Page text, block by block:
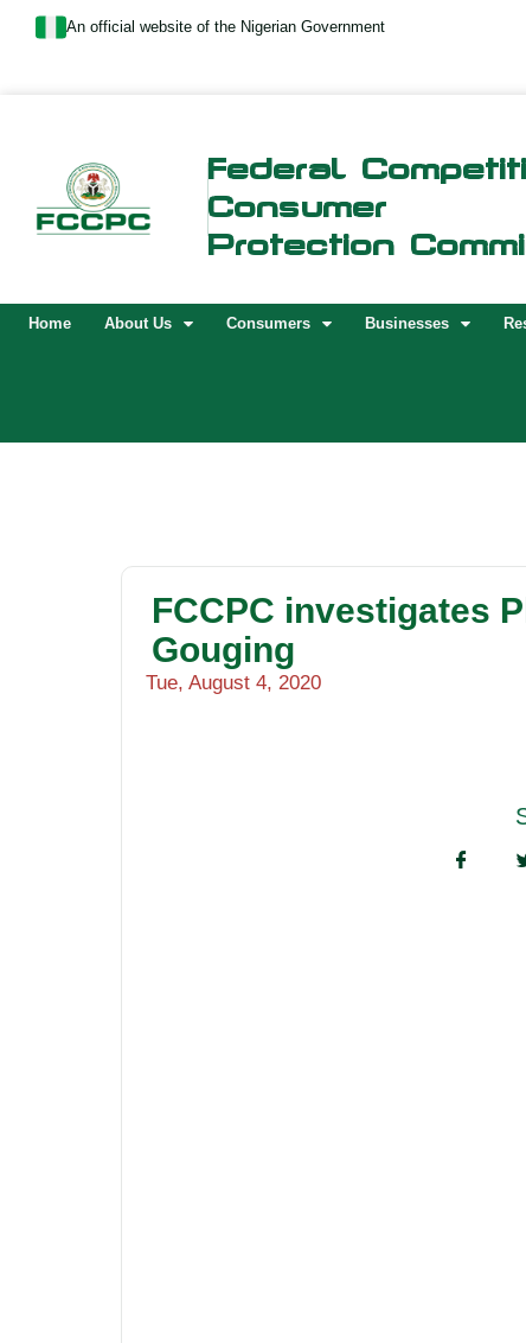
An official website of the Nigerian Government
Federal
Consumer
Protection
Home About Us Consumers Businesses
FCCPC investigates
Gouging
Tue, August 4, 2020